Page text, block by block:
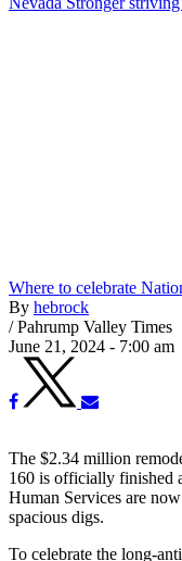
Where to celebrate
By hebrock
/ Pahrump Valley Times
June 21, 2024 - 7:00 am
The $2.34 million
160 is officially finished
Human Services are
spacious digs.
To celebrate the long-